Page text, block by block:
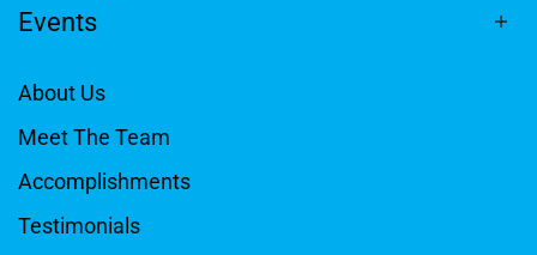
Events
About Us
Meet The Team
Accomplishments
Testimonials